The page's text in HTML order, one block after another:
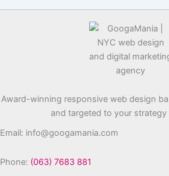
Award-winning responsive web design
and targeted to your strategy
Email: info@googamania.com
Phone: (063) 7683 881